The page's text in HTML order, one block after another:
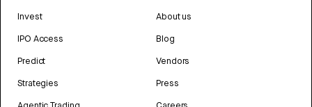
Invest
IPO Access
Predict
Strategies
About us
Blog
Vendors
Press